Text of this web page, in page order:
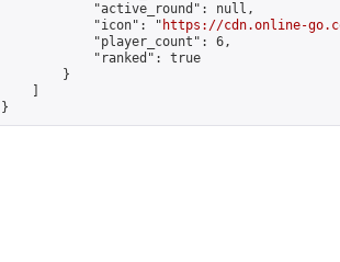
            "active_round": null,
            "icon": "
https://cdn.online-
            "player_count": 6,
            "ranked": true
        }
}